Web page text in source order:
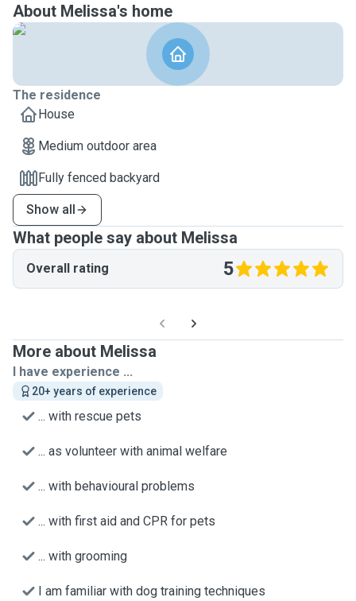
About Melissa's home
The residence
House
Medium outdoor area
Fully fenced backyard
Show all
What people say about Melissa
Overall rating 5
More about Melissa
I have experience ...
20+ years of experience
... with rescue pets
... as volunteer with animal welfare
... with behavioural problems
... with first aid and CPR for pets
... with grooming
I am familiar with dog training techniques